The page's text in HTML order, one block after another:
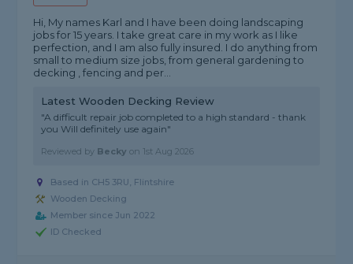
Hi, My names Karl and I have been doing landscaping
jobs for 15 years. I take great care in my work as I like
perfection, and I am also fully insured. I do anything from
small to medium size jobs, from general gardening to
decking , fencing and per...
Latest Wooden Decking Review
"A difficult repair job completed to a high standard - thank
you Will definitely use again"
Reviewed by Becky on 1st Aug 2026
Based in CH5 3RU, Flintshire
Wooden Decking
Member since Jun 2022
ID Checked